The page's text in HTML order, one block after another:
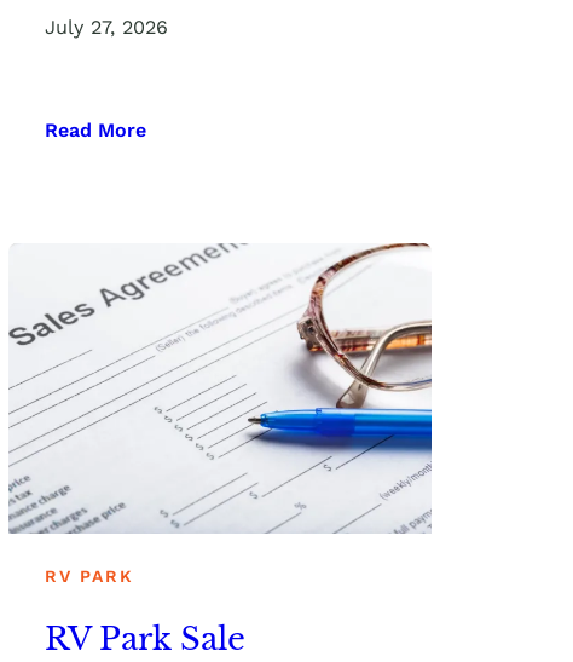
July 27, 2026
Read More
RV PARK
RV Park Sale